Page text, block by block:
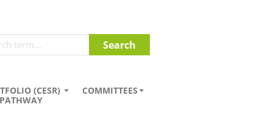
(CESR)
PATHWAY
COMMITTEES